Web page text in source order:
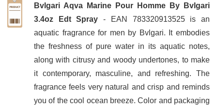
Bvlgari Aqva Marine Pour Homme By Bvlgari
3.4oz Edt Spray - EAN 783320913525 is an
aquatic fragrance for men by Bvlgari. It embodies
the freshness of pure water in its aquatic notes,
along with citrusy and woody undertones, to make
it contemporary, masculine, and refreshing. The
fragrance feels very natural and crisp and reminds
you of the cool ocean breeze. Color and packaging